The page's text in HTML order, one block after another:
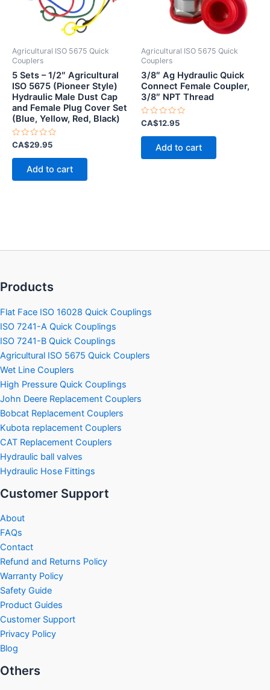
Agricultural ISO 5675 Quick
Couplers
5 Sets – 1/2″ Agricultural
ISO 5675 (Pioneer Style)
Hydraulic Male Dust Cap
and Female Plug Cover Set
(Blue, Yellow, Red, Black)
Rated
0
out
CA$29.95
Add to cart
Agricultural ISO 5675 Quick
Couplers
3/8″ Ag Hydraulic Quick
Connect Female Coupler,
3/8″ NPT Thread
Rated
0
out
CA$12.95
Add to cart
Products
Flat Face ISO 16028 Quick Couplings
ISO 7241-A Quick Couplings
ISO 7241-B Quick Couplings
Agricultural ISO 5675 Quick Couplers
Wet Line Couplers
High Pressure Quick Couplings
John Deere Replacement Couplers
Bobcat Replacement Couplers
Kubota replacement Couplers
CAT Replacement Couplers
Hydraulic ball valves
Hydraulic Hose Fittings
Customer Support
About
FAQs
Contact
Refund and Returns Policy
Warranty Policy
Safety Guide
Product Guides
Customer Support
Privacy Policy
Blog
Others